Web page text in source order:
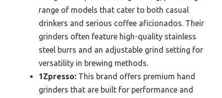
range of models that cater to both casual
drinkers and serious coffee aficionados. Their
grinders often feature high-quality stainless
steel burrs and an adjustable grind setting for
versatility in brewing methods.
1Zpresso: This brand offers premium hand
grinders that are built for performance and